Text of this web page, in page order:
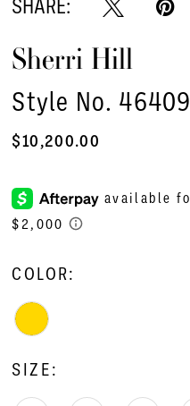
SHARE:
Sherri Hill
Style No. 46409
$10,200.00
COLOR:
SIZE: